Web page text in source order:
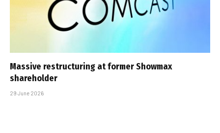
Massive restructuring at former Showmax
shareholder
29 June 2026